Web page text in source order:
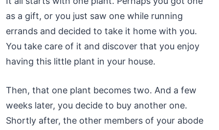
as a gift, or you just saw one while running
errands and decided to take it home with you.
You take care of it and discover that you enjoy
having this little plant in your house.
Then, that one plant becomes two. And a few
weeks later, you decide to buy another one.
Shortly after, the other members of your abode